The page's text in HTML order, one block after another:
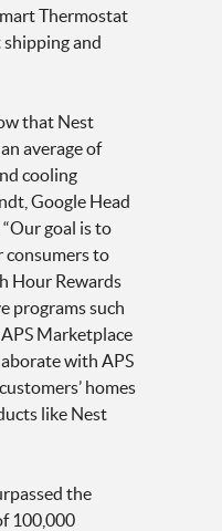
Thermostat
shipping and
that Nest
average of
cooling
Google Head
goal is to
to
Hour Rewards
programs such
Marketplace
with APS
homes
like Nest
the
100,000